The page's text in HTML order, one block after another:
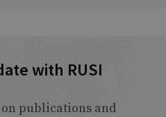
with RUSI
publications and